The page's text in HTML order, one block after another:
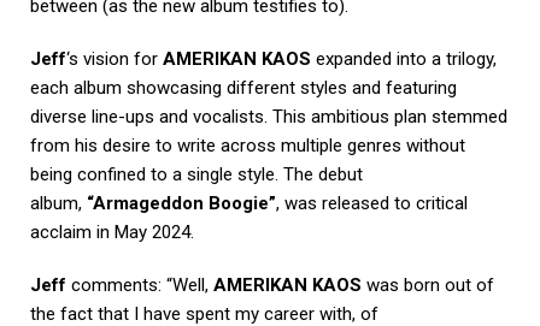
between (as the new album testifies to).
Jeff‘s vision for AMERIKAN KAOS expanded into a trilogy,
each album showcasing different styles and featuring
diverse line-ups and vocalists. This ambitious plan stemmed
from his desire to write across multiple genres without
being confined to a single style. The debut
album, “Armageddon Boogie”, was released to critical
acclaim in May 2024.
Jeff comments: “Well, AMERIKAN KAOS was born out of
the fact that I have spent my career with, of